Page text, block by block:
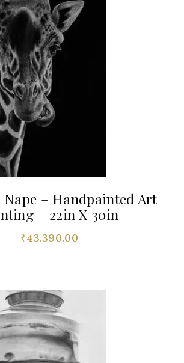
Nape – Handpainted Art
– 22in X 30in
₹43,390.00